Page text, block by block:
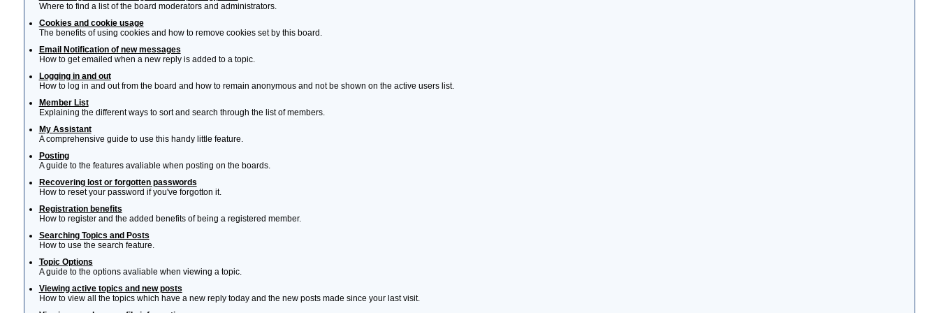
Where to find a list of the board moderators and administrators.
Cookies and cookie usage
The benefits of using cookies and how to remove cookies set by this board.
Email Notification of new messages
How to get emailed when a new reply is added to a topic.
Logging in and out
How to log in and out from the board and how to remain anonymous and not be shown on the active users list.
Member List
Explaining the different ways to sort and search through the list of members.
My Assistant
A comprehensive guide to use this handy little feature.
Posting
A guide to the features avaliable when posting on the boards.
Recovering lost or forgotten passwords
How to reset your password if you've forgotton it.
Registration benefits
How to register and the added benefits of being a registered member.
Searching Topics and Posts
How to use the search feature.
Topic Options
A guide to the options avaliable when viewing a topic.
Viewing active topics and new posts
How to view all the topics which have a new reply today and the new posts made since your last visit.